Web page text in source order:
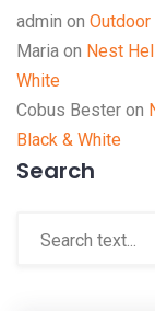
admin on
Maria on Nest
White
Cobus Bester on
Black & White
Search